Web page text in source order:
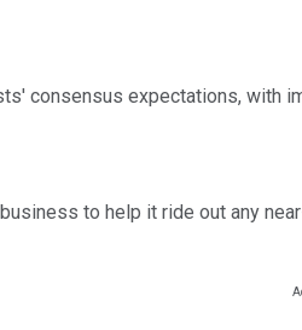
consensus expectations, with
to help it ride out any